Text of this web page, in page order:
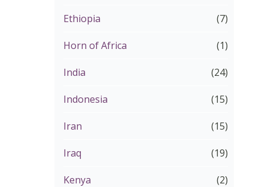
Ethiopia (7)
Horn of Africa (1)
India (24)
Indonesia (15)
Iran (15)
Iraq (19)
Kenya (2)